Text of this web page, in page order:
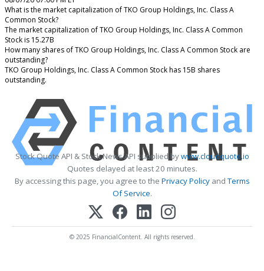
What is the market capitalization of TKO Group Holdings, Inc. Class A
Common Stock?
The market capitalization of TKO Group Holdings, Inc. Class A Common
Stock is 15.27B
How many shares of TKO Group Holdings, Inc. Class A Common Stock are
outstanding?
TKO Group Holdings, Inc. Class A Common Stock has 15B shares
outstanding.
Stock Quote API & Stock News API supplied bywww.cloudquote.io
Quotes delayed at least 20 minutes.
By accessing this page, you agree to the Privacy PolicyandTerms
Of Service.
© 2025 FinancialContent. All rights reserved.